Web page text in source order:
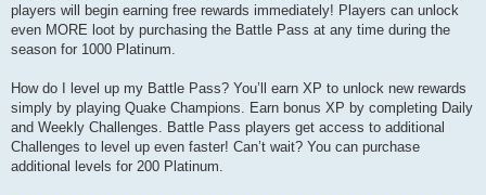
players will begin earning free rewards immediately! Players can unlock
even MORE loot by purchasing the Battle Pass at any time during the
season for 1000 Platinum.
How do I level up my Battle Pass? You’ll earn XP to unlock new rewards
simply by playing Quake Champions. Earn bonus XP by completing Daily
and Weekly Challenges. Battle Pass players get access to additional
Challenges to level up even faster! Can’t wait? You can purchase
additional levels for 200 Platinum.